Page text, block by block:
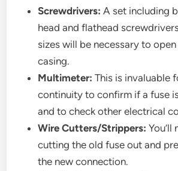
Screwdrivers: A set including
head and flathead
sizes will be necessary to open
casing.
Multimeter: This is invaluable
continuity to confirm if a fuse
and to check other electrical
Wire Cutters/Strippers: You’ll
cutting the old fuse out and
the new connection.